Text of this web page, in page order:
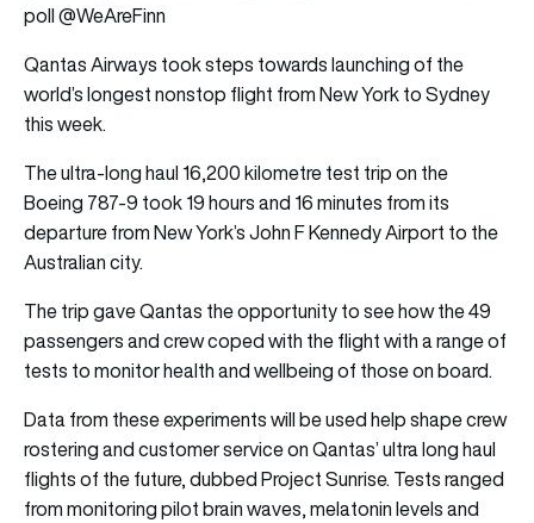
poll @WeAreFinn
Qantas Airways took steps towards launching of the
world’s longest nonstop flight from New York to Sydney
this week.
The ultra-long haul 16,200 kilometre test trip on the
Boeing 787-9 took 19 hours and 16 minutes from its
departure from New York’s John F Kennedy Airport to the
Australian city.
The trip gave Qantas the opportunity to see how the 49
passengers and crew coped with the flight with a range of
tests to monitor health and wellbeing of those on board.
Data from these experiments will be used help shape crew
rostering and customer service on Qantas’ ultra long haul
flights of the future, dubbed Project Sunrise. Tests ranged
from monitoring pilot brain waves, melatonin levels and